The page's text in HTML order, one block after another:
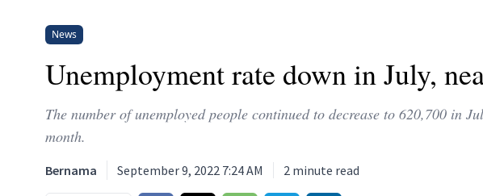
News
Unemployment rate down in July,
The number of unemployed people continued to decrease to 620,700 in
month.
Bernama September 9, 2022 7:24 AM 2 minute read